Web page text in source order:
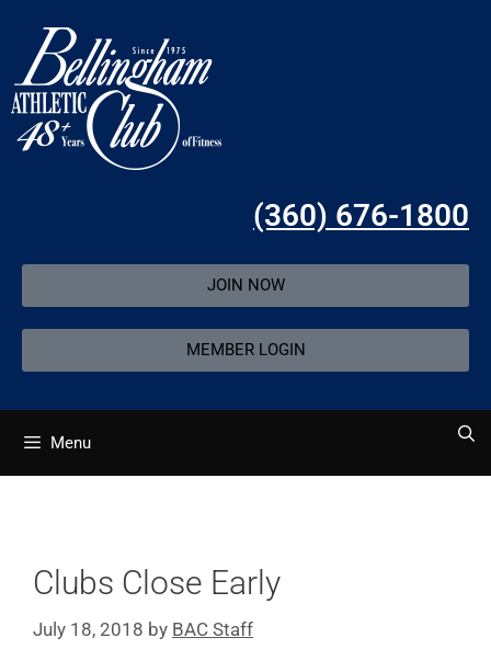
(360) 676-1800
JOIN NOW
MEMBER LOGIN
Menu
Clubs Close Early
July 18, 2018 by BAC Staff